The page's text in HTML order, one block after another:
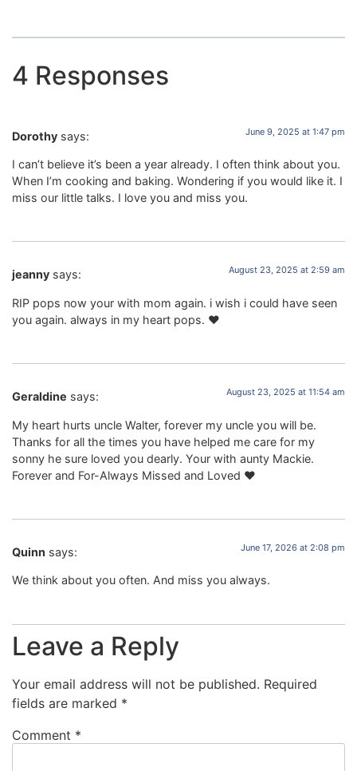
4 Responses
Dorothy says: June 9, 2025 at 1:47 pm
I can’t believe it’s been a year already. I often think about you.
When I’m cooking and baking. Wondering if you would like it. I
miss our little talks. I love you and miss you.
jeanny says: August 23, 2025 at 2:59 am
RIP pops now your with mom again. i wish i could have seen
you again. always in my heart pops. ❤️
Geraldine says: August 23, 2025 at 11:54 am
My heart hurts uncle Walter, forever my uncle you will be.
Thanks for all the times you have helped me care for my
sonny he sure loved you dearly. Your with aunty Mackie.
Forever and For-Always Missed and Loved ❤️
Quinn says: June 17, 2026 at 2:08 pm
We think about you often. And miss you always.
Leave a Reply
Your email address will not be published. Required
fields are marked *
Comment *